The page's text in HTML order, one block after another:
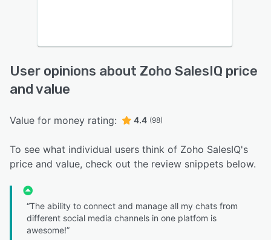
User opinions about Zoho SalesIQ price
and value
Value for money rating: 4.4 (98)
To see what individual users think of Zoho SalesIQ's
price and value, check out the review snippets below.
“The ability to connect and manage all my chats from
different social media channels in one platfom is
awesome!”